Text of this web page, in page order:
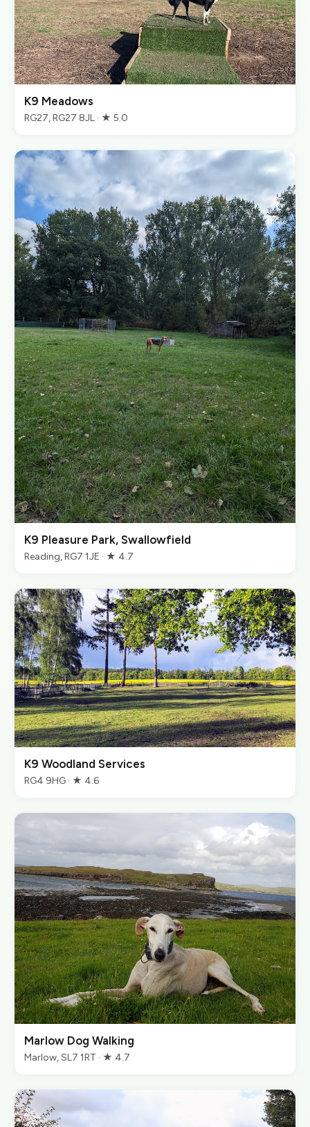
K9 Meadows
RG27, RG27 8JL · ★ 5.0
K9 Pleasure Park, Swallowfield
Reading, RG7 1JE · ★ 4.7
K9 Woodland Services
RG4 9HG · ★ 4.6
Marlow Dog Walking
Marlow, SL7 1RT · ★ 4.7